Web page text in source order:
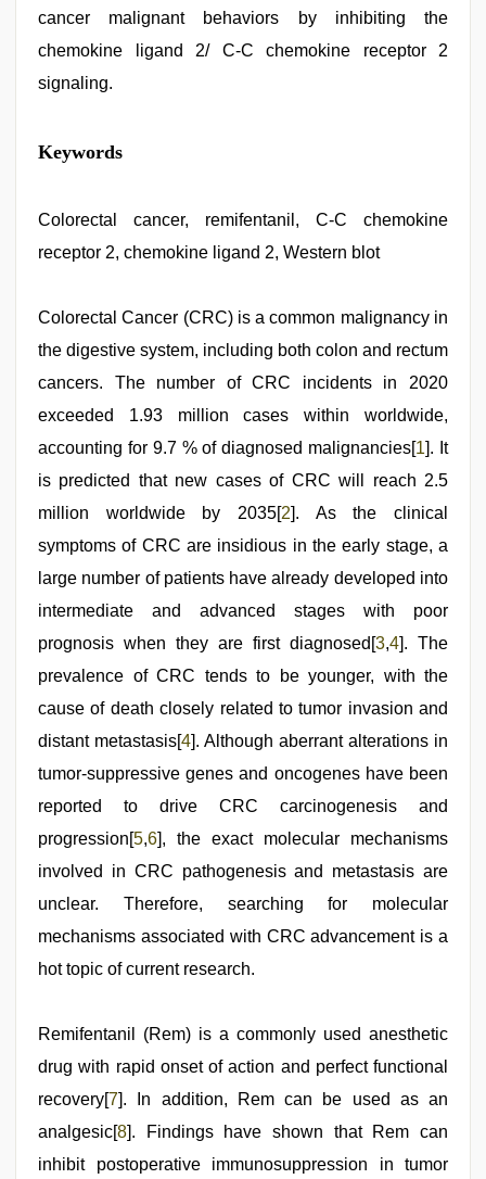
cancer malignant behaviors by inhibiting the
chemokine ligand 2/ C-C chemokine receptor 2
signaling.
Keywords
Colorectal cancer, remifentanil, C-C chemokine
receptor 2, chemokine ligand 2, Western blot
Colorectal Cancer (CRC) is a common malignancy in
the digestive system, including both colon and rectum
cancers. The number of CRC incidents in 2020
exceeded 1.93 million cases within worldwide,
accounting for 9.7 % of diagnosed malignancies[1]. It
is predicted that new cases of CRC will reach 2.5
million worldwide by 2035[2]. As the clinical
symptoms of CRC are insidious in the early stage, a
large number of patients have already developed into
intermediate and advanced stages with poor
prognosis when they are first diagnosed[3,4]. The
prevalence of CRC tends to be younger, with the
cause of death closely related to tumor invasion and
distant metastasis[4]. Although aberrant alterations in
tumor-suppressive genes and oncogenes have been
reported to drive CRC carcinogenesis and
progression[5,6], the exact molecular mechanisms
involved in CRC pathogenesis and metastasis are
unclear. Therefore, searching for molecular
mechanisms associated with CRC advancement is a
hot topic of current research.
Remifentanil (Rem) is a commonly used anesthetic
drug with rapid onset of action and perfect functional
recovery[7]. In addition, Rem can be used as an
analgesic[8]. Findings have shown that Rem can
inhibit postoperative immunosuppression in tumor